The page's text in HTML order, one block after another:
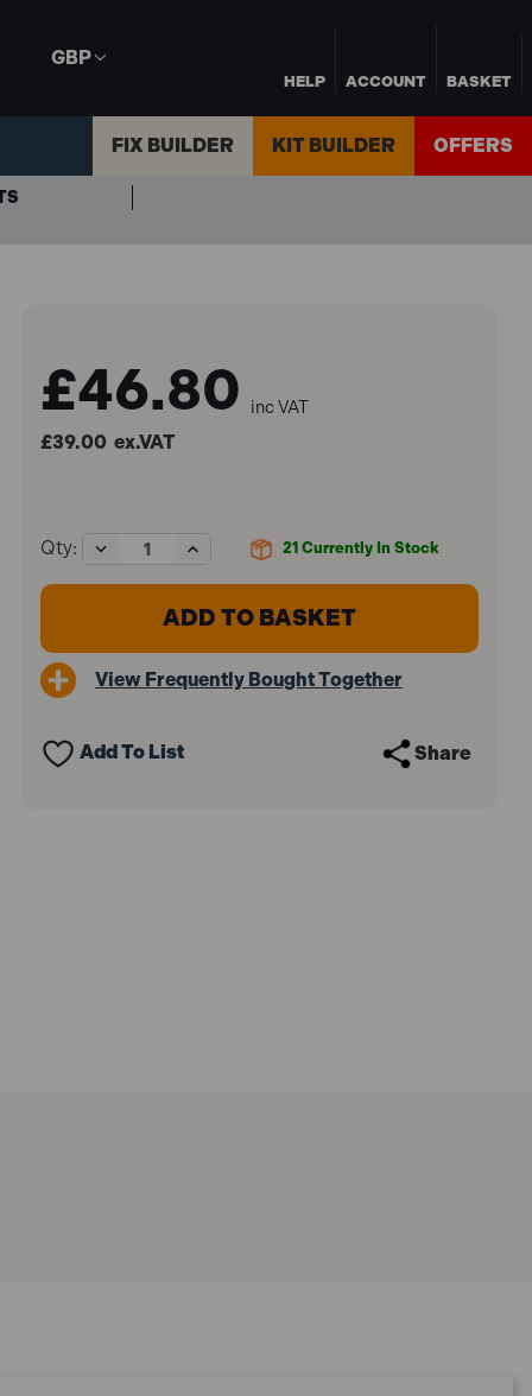
HELP ACCOUNT BASKET
GBP
FIX BUILDER KIT BUILDER OFFERS
£46.80 inc VAT
£39.00 ex.VAT
21 Currently In Stock
Qty:
Decrease
Quantity
of
Faithfull
FAIL8MM
Set
Increase
Quantity
of
Faithfull
FAIL8MM
Set
View Frequently Bought Together
Add To List Share